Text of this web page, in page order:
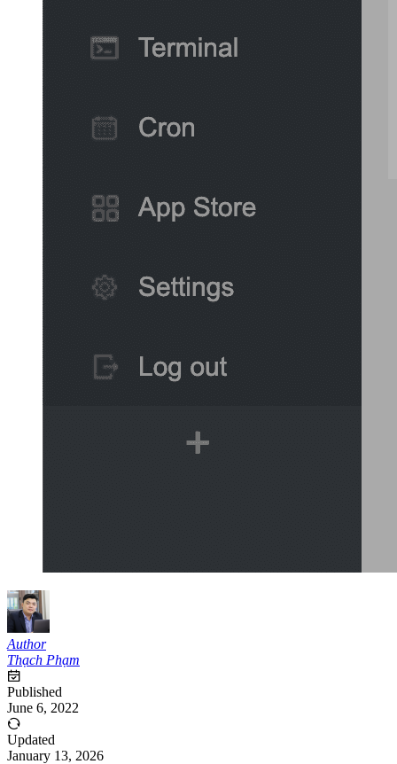
Author
Thạch Phạm
Published
June 6, 2022
Updated
January 13, 2026